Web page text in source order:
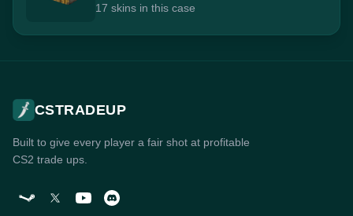
17 skins in this case
CSTRADEUP
Built to give every player a fair shot at profitable
CS2 trade ups.